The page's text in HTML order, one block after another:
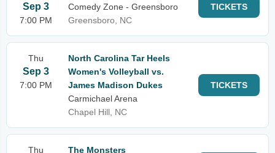
Sep 3
7:00 PM
Comedy Zone - Greensboro
Greensboro, NC
TICKETS
Thu
Sep 3
7:00 PM
North Carolina Tar Heels
Women's Volleyball vs.
James Madison Dukes
Carmichael Arena
Chapel Hill, NC
TICKETS
Thu
The Monsters